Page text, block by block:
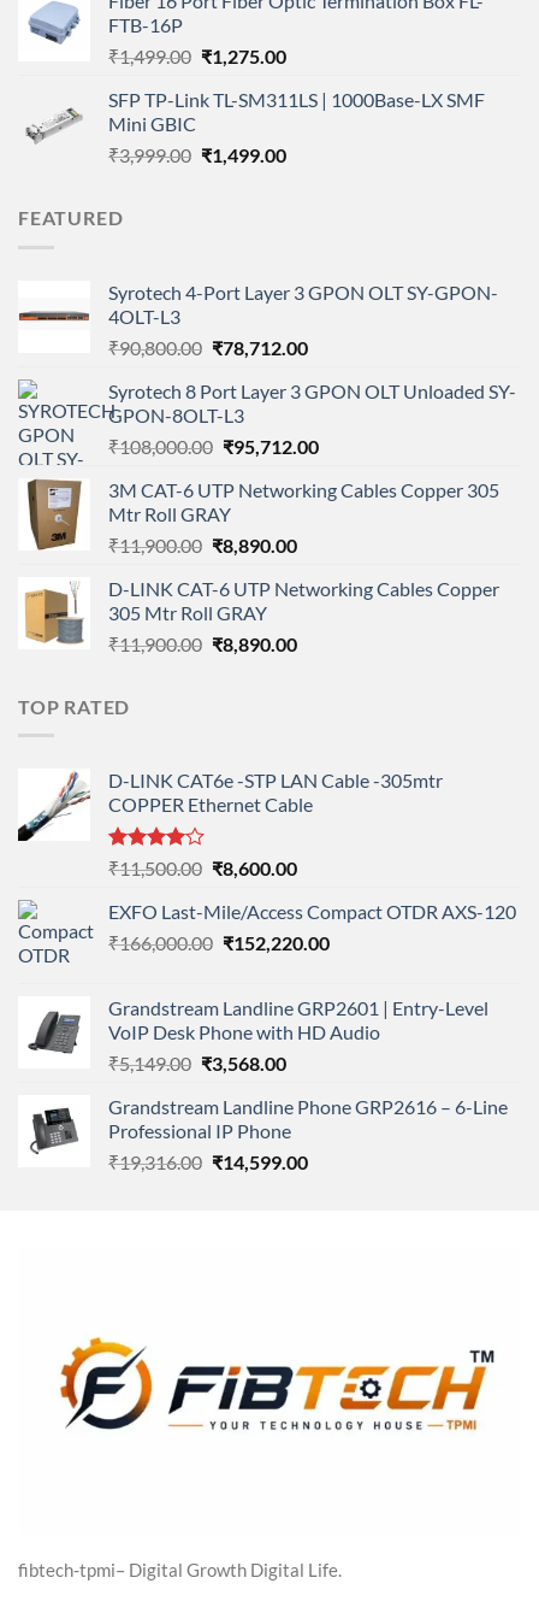
₹4,600.00.₹3,500.00.
FTB-16P
₹1,499.00 Original
was:
₹1,275.00Current
is:
SFP TP-Link TL-SM311LS | 1000Base-LX SMF
Mini GBIC
₹3,999.00 Original
₹1,499.00Current
FEATURED
Syrotech 4-Port Layer 3 GPON OLT SY-GPON-
4OLT-L3
₹90,800.00 Original
was:
₹90,800.00.
₹78,712.00Current
is:
Syrotech 8 Port Layer 3 GPON OLT Unloaded SY-
GPON-8OLT-L3
₹108,000.00 Original
was:
₹108,000.00.
₹95,712.00Current
is:
3M CAT-6 UTP Networking Cables Copper 305
Mtr Roll GRAY
₹11,900.00 Original
was:
₹11,900.00.
₹8,890.00Current
is:
D-LINK CAT-6 UTP Networking Cables Copper
305 Mtr Roll GRAY
₹11,900.00 Original
₹8,890.00Current
TOP RATED
D-LINK CAT6e -STP LAN Cable -305mtr
COPPER Ethernet Cable
Rated
out
of 5
₹11,500.00 Original
was:
₹11,500.00.
₹8,600.00Current
is:
₹8,600.00.
EXFO Last-Mile/Access Compact OTDR AXS-120
₹166,000.00 Original
₹166,000.00.
₹152,220.00Current
₹152,220.00.
Grandstream Landline GRP2601 | Entry-Level
VoIP Desk Phone with HD Audio
₹5,149.00 Original
was:
₹5,149.00.
₹3,568.00Current
is:
₹3,568.00.
Grandstream Landline Phone GRP2616 – 6-Line
Professional IP Phone
₹19,316.00 Original
₹14,599.00Current
fibtech-tpmi– Digital Growth Digital Life.